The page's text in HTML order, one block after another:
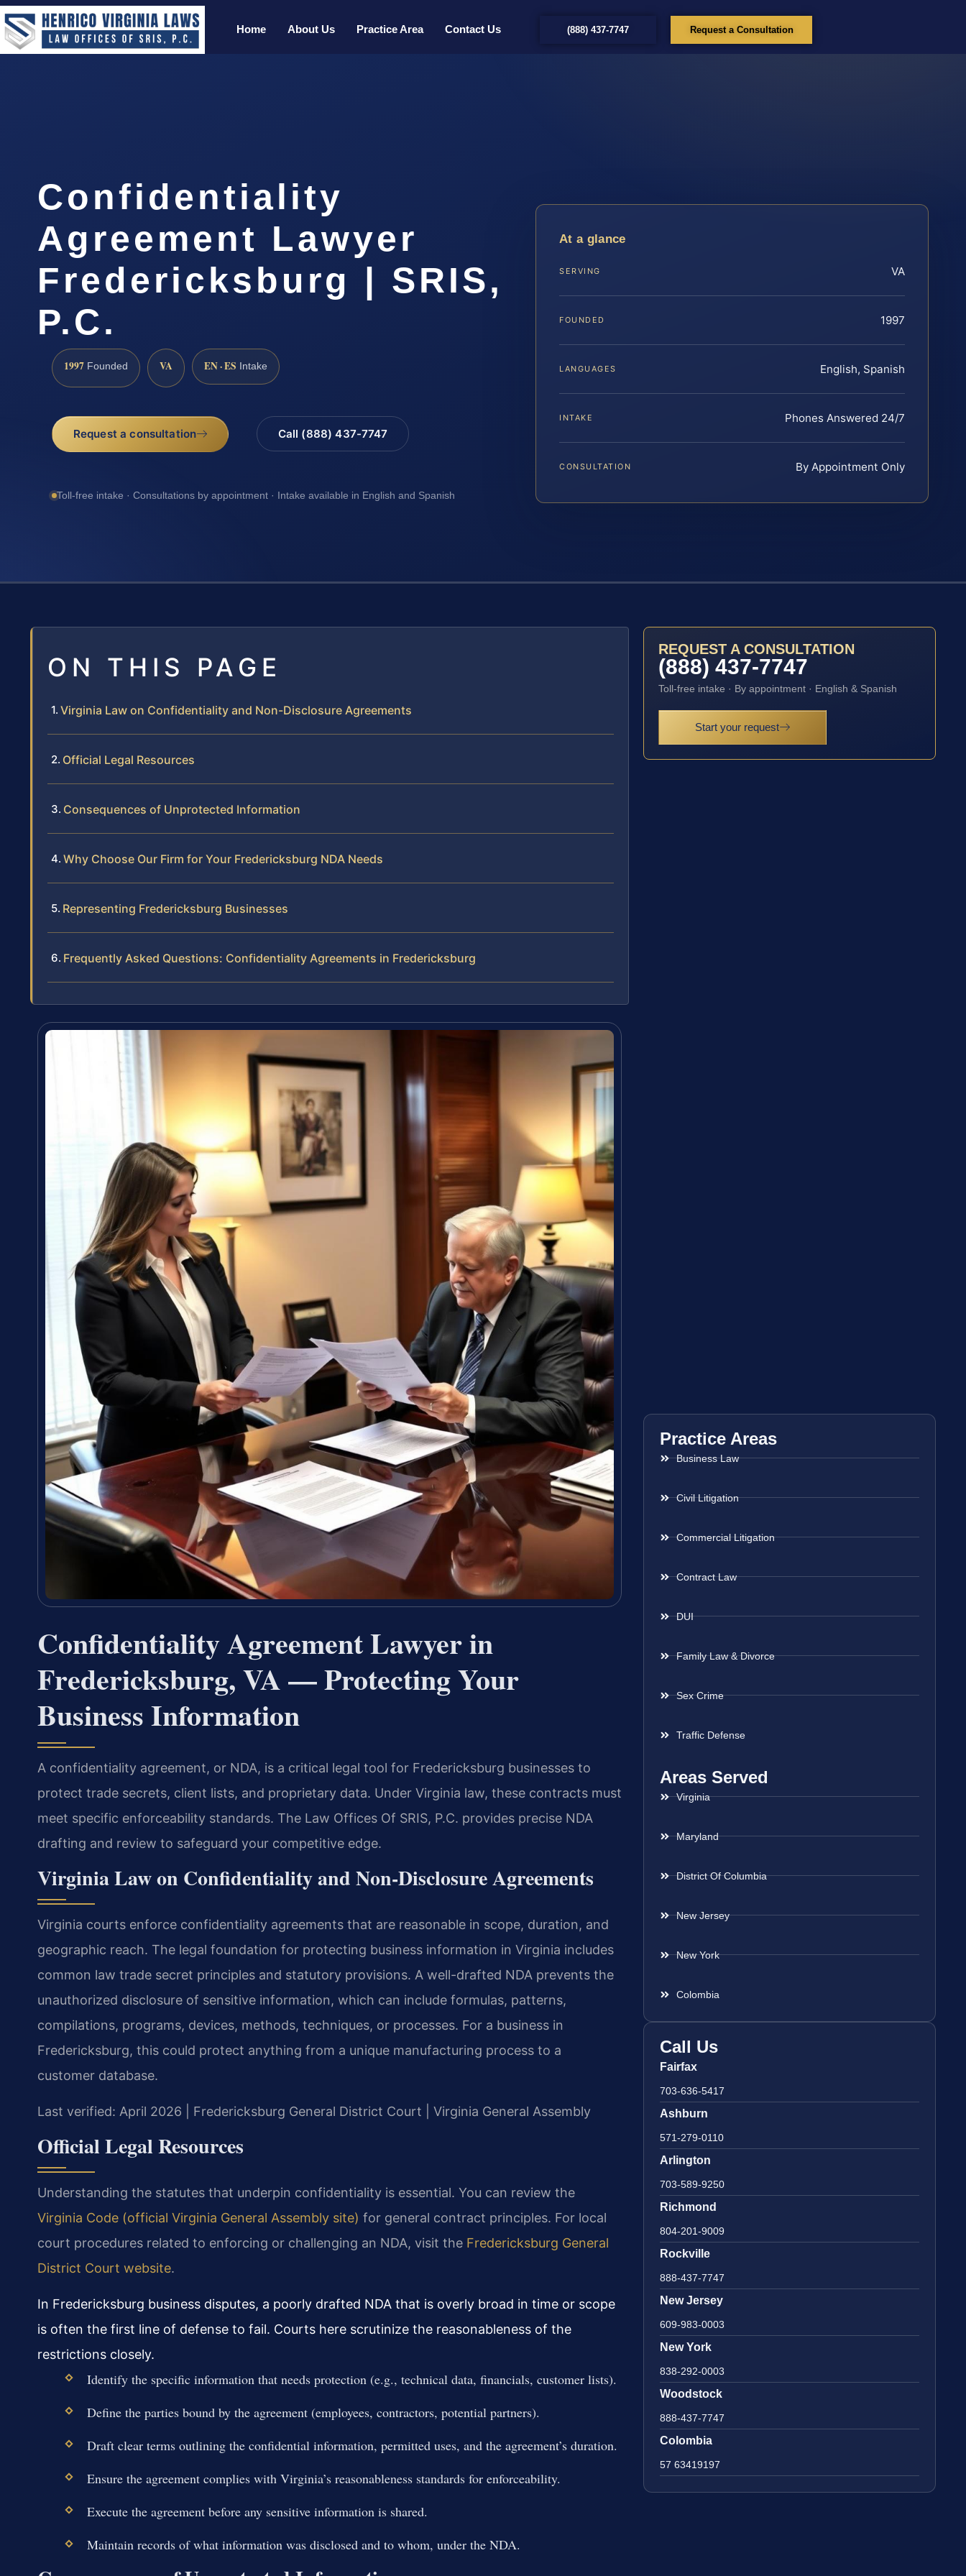
Home About Us Practice Area Contact Us (888) 437-7747 Request a Consultation
Confidentiality
Agreement Lawyer
Fredericksburg | SRIS,
P.C.
1997 Founded VA EN · ES Intake
Request a consultation Call (888) 437-7747
Toll-free intake · Consultations by appointment · Intake available in English and Spanish
At a glance
SERVING VA
FOUNDED 1997
LANGUAGES English, Spanish
INTAKE Phones Answered 24/7
CONSULTATION By Appointment Only
ON THIS PAGE
Virginia Law on Confidentiality and Non-Disclosure Agreements
Official Legal Resources
Consequences of Unprotected Information
Why Choose Our Firm for Your Fredericksburg NDA Needs
Representing Fredericksburg Businesses
Frequently Asked Questions: Confidentiality Agreements in Fredericksburg
Confidentiality Agreement Lawyer in
Fredericksburg, VA — Protecting Your
Business Information
A confidentiality agreement, or NDA, is a critical legal tool for Fredericksburg businesses to
protect trade secrets, client lists, and proprietary data. Under Virginia law, these contracts must
meet specific enforceability standards. The Law Offices Of SRIS, P.C. provides precise NDA
drafting and review to safeguard your competitive edge.
Virginia Law on Confidentiality and Non-Disclosure Agreements
Virginia courts enforce confidentiality agreements that are reasonable in scope, duration, and
geographic reach. The legal foundation for protecting business information in Virginia includes
common law trade secret principles and statutory provisions. A well-drafted NDA prevents the
unauthorized disclosure of sensitive information, which can include formulas, patterns,
compilations, programs, devices, methods, techniques, or processes. For a business in
Fredericksburg, this could protect anything from a unique manufacturing process to a
customer database.
Last verified: April 2026 | Fredericksburg General District Court | Virginia General Assembly
Official Legal Resources
Understanding the statutes that underpin confidentiality is essential. You can review the
Virginia Code (official Virginia General Assembly site) for general contract principles. For local
court procedures related to enforcing or challenging an NDA, visit the Fredericksburg General
District Court website.
In Fredericksburg business disputes, a poorly drafted NDA that is overly broad in time or scope
is often the first line of defense to fail. Courts here scrutinize the reasonableness of the
restrictions closely.
Identify the specific information that needs protection (e.g., technical data, financials, customer lists).
Define the parties bound by the agreement (employees, contractors, potential partners).
Draft clear terms outlining the confidential information, permitted uses, and the agreement’s duration.
Ensure the agreement complies with Virginia’s reasonableness standards for enforceability.
Execute the agreement before any sensitive information is shared.
Maintain records of what information was disclosed and to whom, under the NDA.
REQUEST A CONSULTATION
(888) 437-7747
Toll-free intake · By appointment · English & Spanish
Start your request
Practice Areas
Business Law
Civil Litigation
Commercial Litigation
Contract Law
DUI
Family Law & Divorce
Sex Crime
Traffic Defense
Areas Served
Virginia
Maryland
District Of Columbia
New Jersey
New York
Colombia
Call Us
Fairfax
703-636-5417
Ashburn
571-279-0110
Arlington
703-589-9250
Richmond
804-201-9009
Rockville
888-437-7747
New Jersey
609-983-0003
New York
838-292-0003
Woodstock
888-437-7747
Colombia
57 63419197